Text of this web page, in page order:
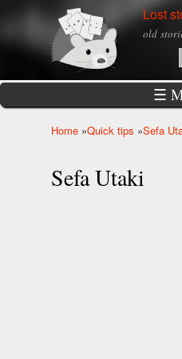
Skip to
main
Lost
old
☰
Home »Quick tips »Sefa
Sefa Utaki